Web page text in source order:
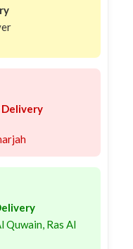
Quwain, Ras Al